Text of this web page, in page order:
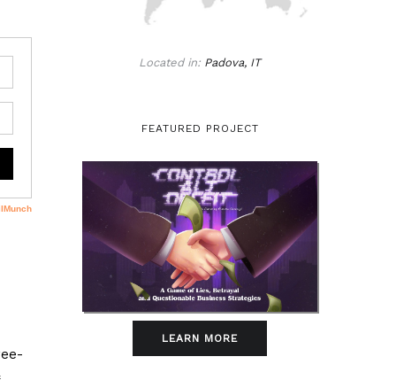
Located in: Padova, IT
FEATURED PROJECT
LEARN MORE